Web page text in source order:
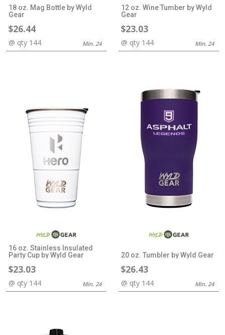
18 oz. Mag Bottle by Wyld
Gear
$26.44
@ qty 144 Min. 24
12 oz. Wine Tumber by Wyld
Gear
$23.03
@ qty 144 Min. 24
16 oz. Stainless Insulated
Party Cup by Wyld Gear
$23.03
@ qty 144 Min. 24
20 oz. Tumbler by Wyld Gear
$26.43
@ qty 144 Min. 24